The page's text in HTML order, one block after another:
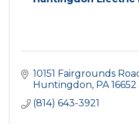
10151 Fairgrounds
Huntingdon PA 16652
(814) 643-3921